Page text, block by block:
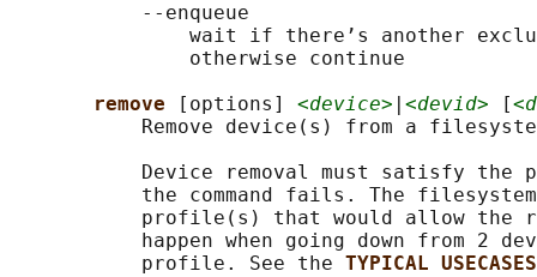
           --enqueue
wait if there’s another
               otherwise continue
remove
[options] <device> <devid> [
Remove device(s) from a
Device removal must satisfy the
the command fails. The
profile(s) that would allow the
happen when going down from 2
           profile. See the
TYPICAL